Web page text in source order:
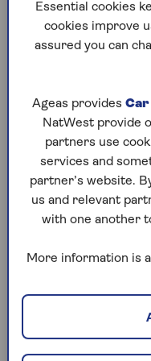
to puzzles later
progress, tell you
and allow you to
What are you
and don't forget to
and family.
For any queries or
editor@saga.co.uk
Play any
Friday, 7 Aug:
Crossword
Essential cookies
cookies improve
assured you can
Ageas provides Car
NatWest provide
partners use
services and
partner’s website.
us and relevant
with one another
More information is